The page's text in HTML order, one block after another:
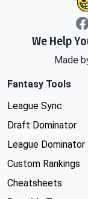
We Help
Made
Fantasy Tools
League Sync
Draft Dominator
League Dominator
Custom Rankings
Cheatsheets